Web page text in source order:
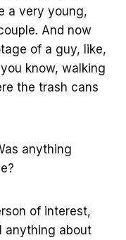
a very young,
And now
of a guy, like,
know, walking
the trash cans
anything
of interest,
anything about